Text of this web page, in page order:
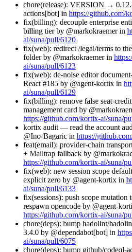
chore(release): VERSION →
actions[bot] in https://github.com/
fix(billing): decouple enterprise
billing tier by @markokraemer in
ai/suna/pull/6120
fix(web): redirect /legal/terms to
folder by @markokraemer in
ai/suna/pull/6123
fix(web): de-noise editor
React #185 by @agent-kortix in
ai/suna/pull/6129
fix(billing): remove false seat-
management card by
https://github.com/kortix-ai/suna/
kortix audit — read the account
@Ino-Bagaric in https://
feat(email): provider-chain
+ Mailtrap fallback by
https://github.com/kortix-ai/suna/
fix(web): new session scope
explicit zero by @agent-kortix in
ai/suna/pull/6133
fix(sessions): push scope mutation
respawn opencode by @agent-
https://github.com/kortix-ai/suna/
chore(deps): bump hadolint/
3.4.0 by @dependabot[bot] in
ai/suna/pull/6075
chore(deps): bump github/codeql-